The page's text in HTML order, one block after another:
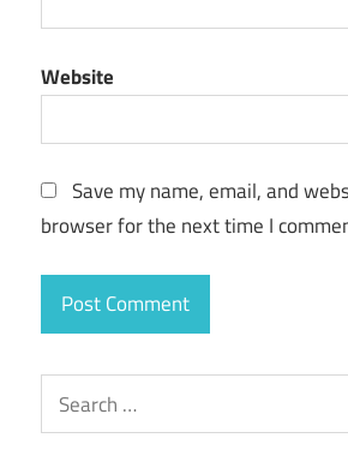
Website
Save my name, email, and
browser for the next time I
Search
for: